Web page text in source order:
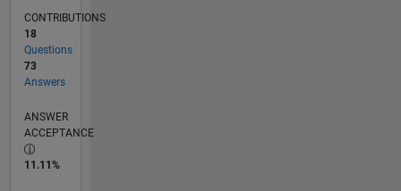
CONTRIBUTIONS
18
Questions
73
Answers
ANSWER
ACCEPTANCE
11.11%